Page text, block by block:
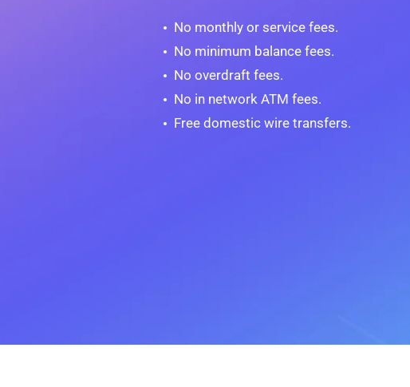
No monthly or service fees.
No minimum balance fees.
No overdraft fees.
No in network ATM fees.
Free domestic wire transfers.